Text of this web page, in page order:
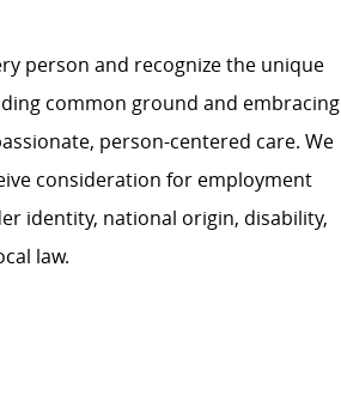
person and recognize the unique
common ground and embracing
person-centered care. We
consideration for employment
identity, national origin, disability,
law.